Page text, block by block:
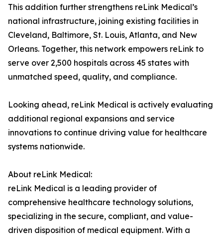
This addition further strengthens reLink Medical’s
national infrastructure, joining existing facilities in
Cleveland, Baltimore, St. Louis, Atlanta, and New
Orleans. Together, this network empowers reLink to
serve over 2,500 hospitals across 45 states with
unmatched speed, quality, and compliance.
Looking ahead, reLink Medical is actively evaluating
additional regional expansions and service
innovations to continue driving value for healthcare
systems nationwide.
About reLink Medical:
reLink Medical is a leading provider of
comprehensive healthcare technology solutions,
specializing in the secure, compliant, and value-
driven disposition of medical equipment. With a